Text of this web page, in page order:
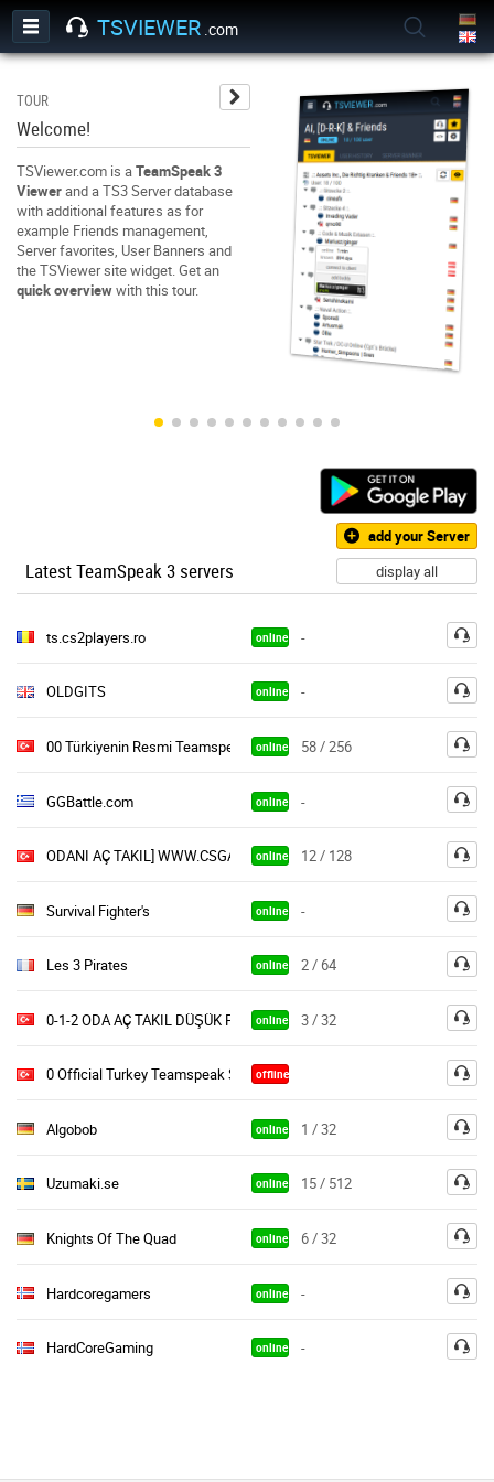
TSVIEWER .com
TOUR
Welcome!
TSViewer.com is aTeamSpeak 3
Viewerand a TS3 Server database
with additional features as for
example Friends management,
Server favorites, User Banners and
the TSViewer site widget. Get an
quick overviewwith this tour.
add your Server
display all
Latest TeamSpeak 3 servers
ts.cs2players.ro online -
OLDGITS online -
00 Türkiyenin Resmi Teamspeak Sunucusu Bravearmy
online 58 / 256
GGBattle.com online -
ODANI AÇ TAKIL] WWW.CSGAMERZ.ORG © Gamers Community |
online 12 / 128
Survival Fighter's online -
Les 3 Pirates online 2 / 64
0-1-2 ODA AÇ TAKIL DÜŞÜK PİNGonline 3 / 32
0 Official Turkey Teamspeak Server Güncell Sürüm
offline
Algobob online 1 / 32
Uzumaki.se online 15 / 512
Knights Of The Quad online 6 / 32
Hardcoregamers online -
HardCoreGaming online -